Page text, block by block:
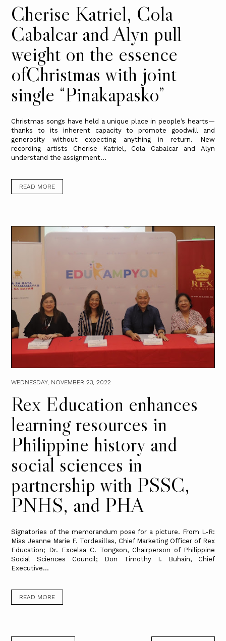
Cherise Katriel, Cola
Cabalcar and Alyn pull
weight on the essence
ofChristmas with joint
single “Pinakapasko”
Christmas songs have held a unique place in people’s hearts—
thanks to its inherent capacity to promote goodwill and
generosity without expecting anything in return. New
recording artists Cherise Katriel, Cola Cabalcar and Alyn
understand the assignment...
READ MORE
WEDNESDAY, NOVEMBER 23, 2022
Rex Education enhances
learning resources in
Philippine history and
social sciences in
partnership with PSSC,
PNHS, and PHA
Signatories of the memorandum pose for a picture. From L-R:
Miss Jeanne Marie F. Tordesillas, Chief Marketing Officer of Rex
Education; Dr. Excelsa C. Tongson, Chairperson of Philippine
Social Sciences Council; Don Timothy I. Buhain, Chief
Executive...
READ MORE